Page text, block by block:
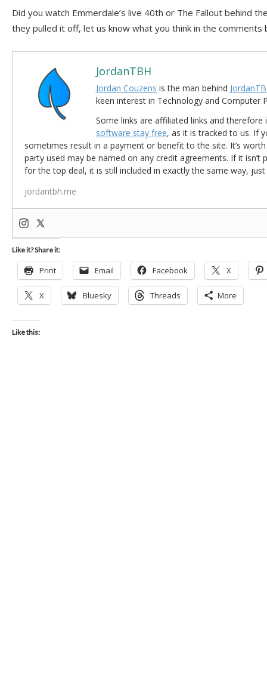
Did you watch Emmerdale’s live 40th or The Fallout behind
they pulled it off, let us know what you think in the comments
JordanTBH
Jordan Couzens is the man behind
keen interest in Technology and Computer
Some links are affiliated links and
software stay free, as it is tracked to us. If
sometimes result in a payment or benefit to the site. It’s
party used may be named on any credit agreements. If it isn’t
for the top deal, it is still included in exactly the same way,
jordantbh.me
Like it? Share it:
Print Email Facebook X
X Bluesky Threads More
Like this: